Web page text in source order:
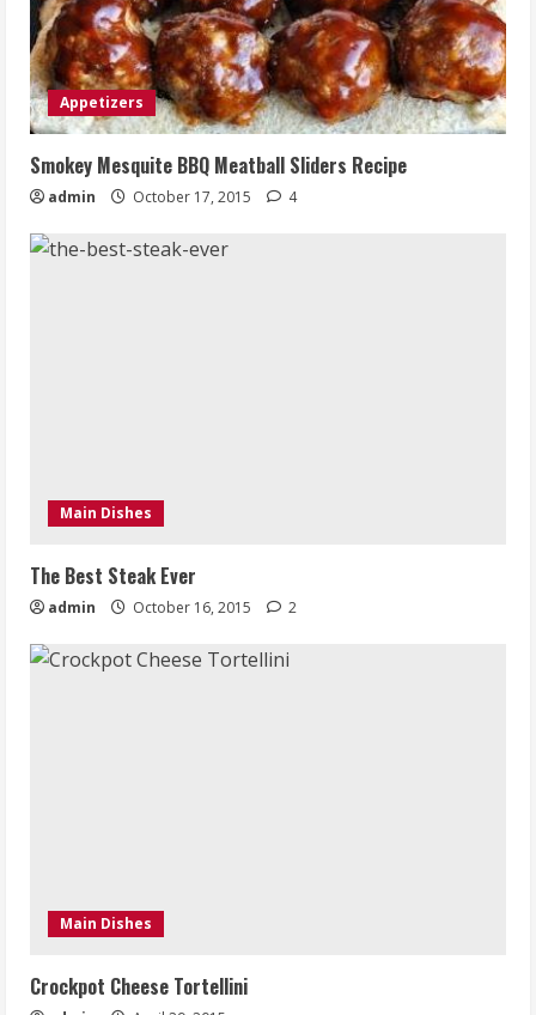
Appetizers
Smokey Mesquite BBQ Meatball Sliders Recipe
admin October 17, 2015 4
Main Dishes
The Best Steak Ever
admin October 16, 2015 2
Main Dishes
Crockpot Cheese Tortellini